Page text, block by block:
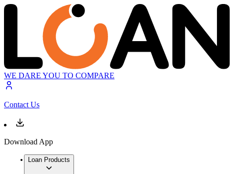
WE DARE YOU TO COMPARE
Contact Us
Download App
Loan Products